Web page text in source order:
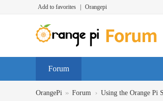
Add to favorites Orangepi
Forum
OrangePi » Forum › Using the Orange Pi